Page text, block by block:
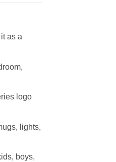
as a
logo
lights,
boys,